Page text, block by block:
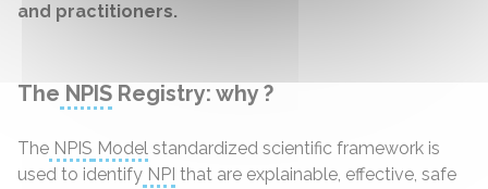
and practitioners.
The NPIS Registry: why ?
The NPIS Model standardized scientific framework is
used to identify NPI that are explainable, effective, safe